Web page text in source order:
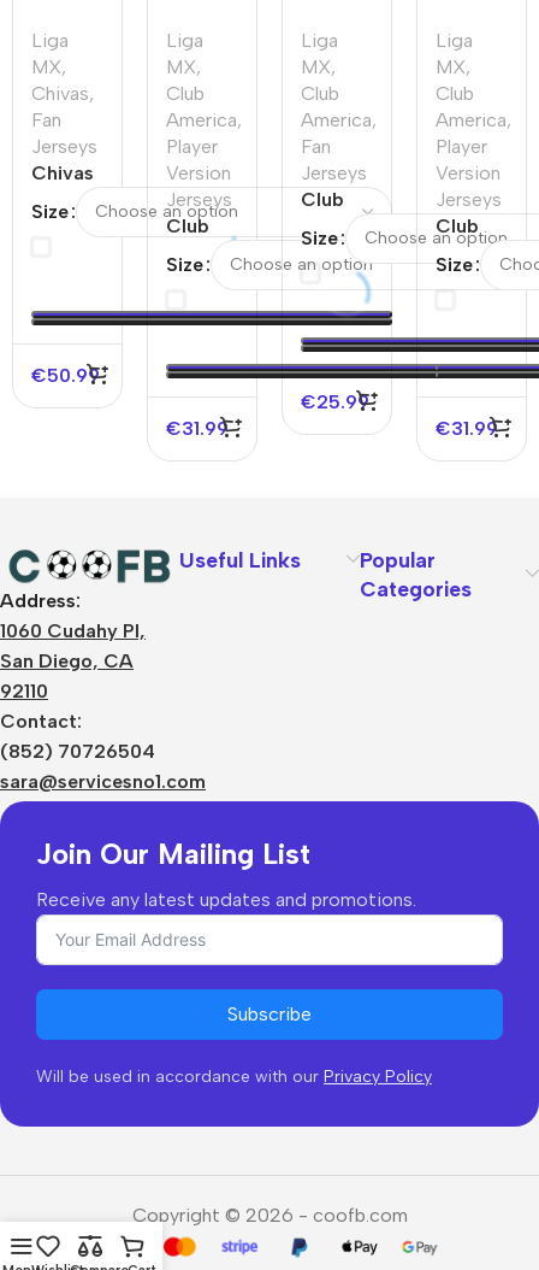
Liga
MX,
Chivas,
Fan
Jerseys
Chivas
Jersey
Away
24/25
Size
€50.99
Liga
MX,
Club
America,
Player
Version
Jerseys
Club
Away
Soccer
Size
€31.99
Liga
MX,
Club
America,
Fan
Jerseys
Club
Home
Soccer
2025/26
Size
€25.99
Liga
MX,
Club
America,
Player
Version
Jerseys
Club
America
Third
Soccer
Jersey
Size
€31.99
Address:
1060 Cudahy Pl,
San Diego, CA
92110
Contact:
(852) 70726504
sara@servicesno1.com
Useful Links
Popular
Categories
Join Our Mailing List
Receive any latest updates and promotions.
Subscribe
Will be used in accordance with our Privacy Policy
Copyright © 2026 - coofb.com